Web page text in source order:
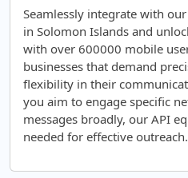
Seamlessly integrate with
in Solomon Islands and
with over 600000 mobile
businesses that demand
flexibility in their
you aim to engage specific
messages broadly, our API
needed for effective outreach.